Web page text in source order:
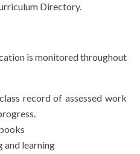
Directory.
is monitored throughout
record of assessed work
and learning